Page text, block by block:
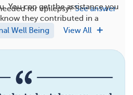
You can get the assistance you
they contributed in a
for epilepsy? See answer
Well Being View All